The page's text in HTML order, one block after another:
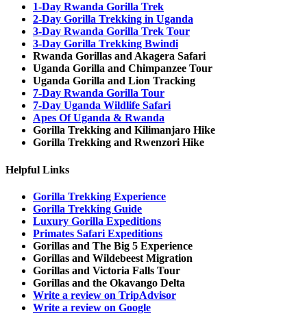
1-Day Rwanda Gorilla Trek
2-Day Gorilla Trekking in Uganda
3-Day Rwanda Gorilla Trek Tour
3-Day Gorilla Trekking Bwindi
Rwanda Gorillas and Akagera Safari
Uganda Gorilla and Chimpanzee Tour
Uganda Gorilla and Lion Tracking
7-Day Rwanda Gorilla Tour
7-Day Uganda Wildlife Safari
Apes Of Uganda & Rwanda
Gorilla Trekking and Kilimanjaro Hike
Gorilla Trekking and Rwenzori Hike
Helpful Links
Gorilla Trekking Experience
Gorilla Trekking Guide
Luxury Gorilla Expeditions
Primates Safari Expeditions
Gorillas and The Big 5 Experience
Gorillas and Wildebeest Migration
Gorillas and Victoria Falls Tour
Gorillas and the Okavango Delta
Write a review on TripAdvisor
Write a review on Google